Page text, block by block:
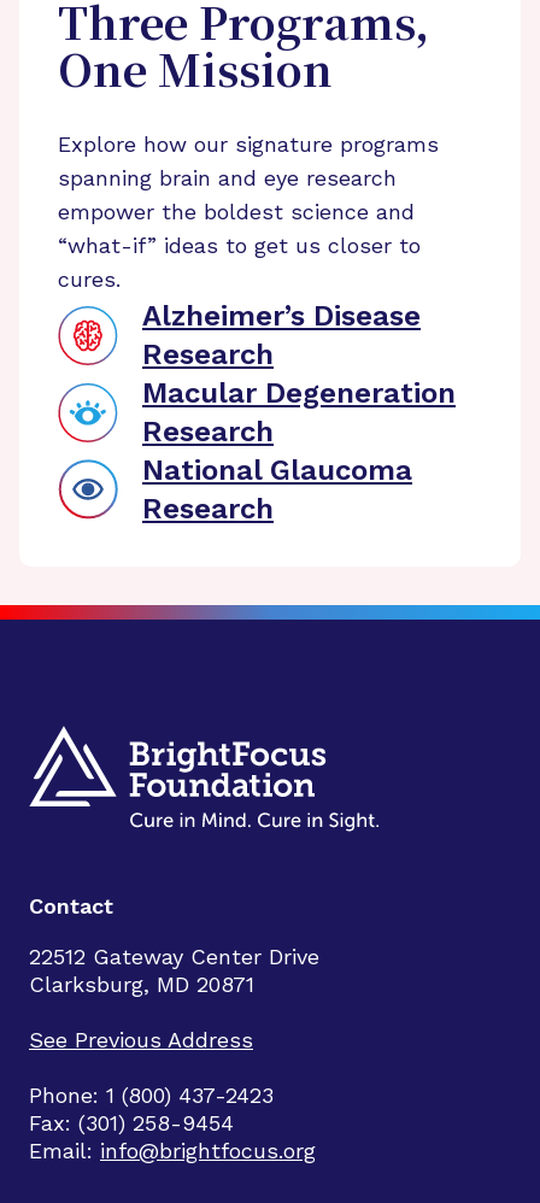
Three Programs,
One Mission
Explore how our signature programs
spanning brain and eye research
empower the boldest science and
“what-if” ideas to get us closer to
cures.
Alzheimer’s Disease
Research
Macular Degeneration
Research
National Glaucoma
Research
Contact
22512 Gateway Center Drive
Clarksburg, MD 20871
See Previous Address
Phone: 1 (800) 437-2423
Fax: (301) 258-9454
Email: info@brightfocus.org